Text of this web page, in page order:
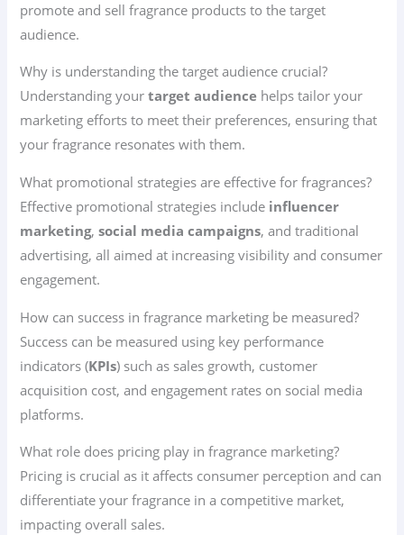
promote and sell fragrance products to the target
audience.
Why is understanding the target audience crucial?
Understanding yourtarget audience helps tailor your
marketing efforts to meet their preferences, ensuring that
your fragrance resonates with them.
What promotional strategies are effective for fragrances?
Effective promotional strategies include influencer
marketing,social media campaigns, and traditional
advertising, all aimed at increasing visibility and consumer
engagement.
How can success in fragrance marketing be measured?
Success can be measured using key performance
indicators (KPIs) such as sales growth, customer
acquisition cost, and engagement rates on social media
platforms.
What role does pricing play in fragrance marketing?
Pricing is crucial as it affects consumer perception and can
differentiate your fragrance in a competitive market,
impacting overall sales.